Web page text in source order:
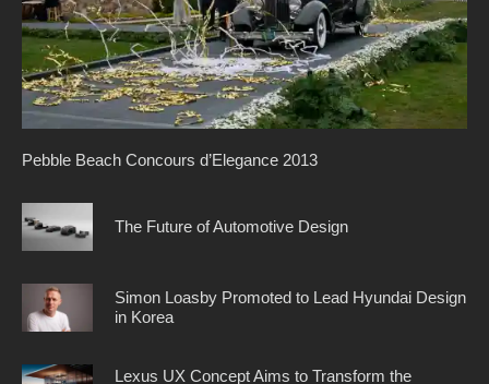
Pebble Beach Concours d’Elegance 2013
The Future of Automotive Design
Simon Loasby Promoted to Lead Hyundai Design
in Korea
Lexus UX Concept Aims to Transform the